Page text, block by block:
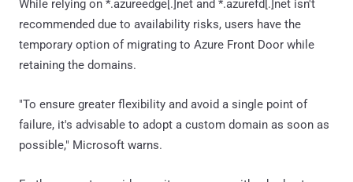
While relying on *.azureedge[.]net and *.azurefd[.]net isn't
recommended due to availability risks, users have the
temporary option of migrating to Azure Front Door while
retaining the domains.
"To ensure greater flexibility and avoid a single point of
failure, it's advisable to adopt a custom domain as soon as
possible," Microsoft warns.